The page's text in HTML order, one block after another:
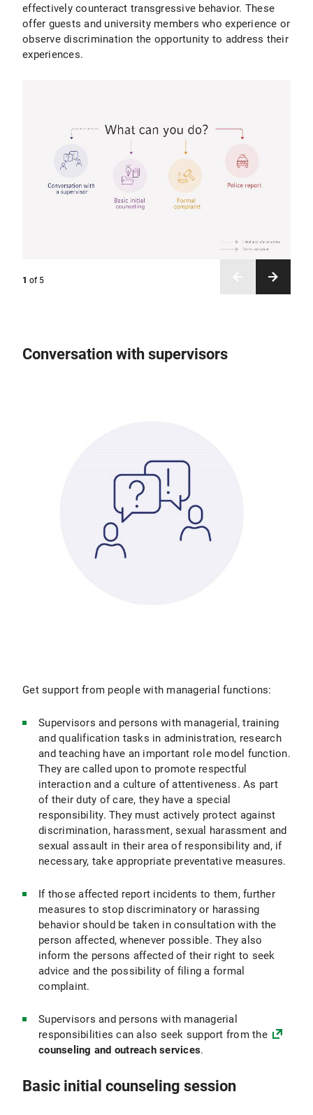
effectively counteract transgressive behavior. These
offer guests and university members who experience or
observe discrimination the opportunity to address their
experiences.
1 of 5
Conversation with supervisors
Get support from people with managerial functions:
Supervisors and persons with managerial, training
and qualification tasks in administration, research
and teaching have an important role model function.
They are called upon to promote respectful
interaction and a culture of attentiveness. As part
of their duty of care, they have a special
responsibility. They must actively protect against
discrimination, harassment, sexual harassment and
sexual assault in their area of responsibility and, if
necessary, take appropriate preventative measures.
If those affected report incidents to them, further
measures to stop discriminatory or harassing
behavior should be taken in consultation with the
person affected, whenever possible. They also
inform the persons affected of their right to seek
advice and the possibility of filing a formal
complaint.
Supervisors and persons with managerial
responsibilities can also seek support from the
counseling and outreach services.
Basic initial counseling session